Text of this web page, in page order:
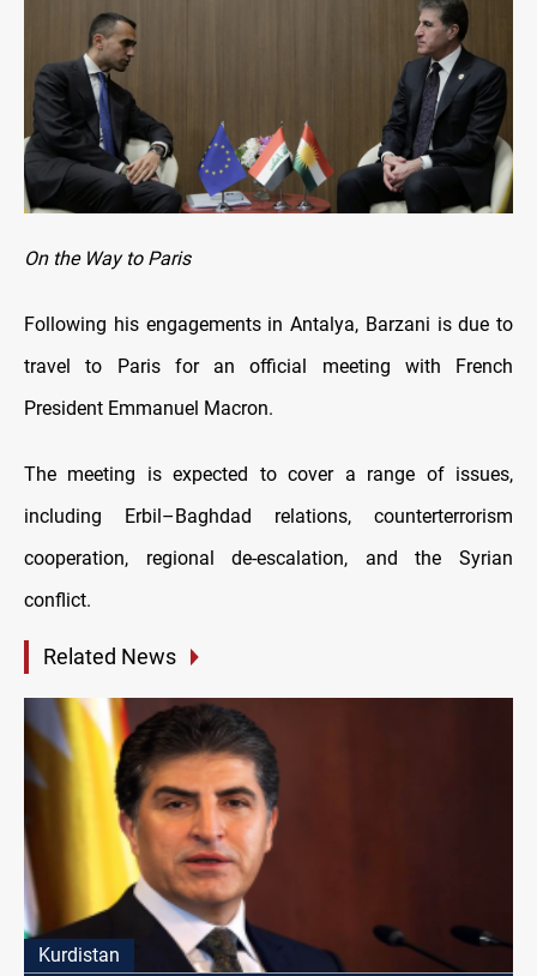
On the Way to Paris
Following his engagements in Antalya, Barzani is due to
travel to Paris for an official meeting with French
President Emmanuel Macron.
The meeting is expected to cover a range of issues,
including Erbil–Baghdad relations, counterterrorism
cooperation, regional de-escalation, and the Syrian
conflict.
Related News
Kurdistan